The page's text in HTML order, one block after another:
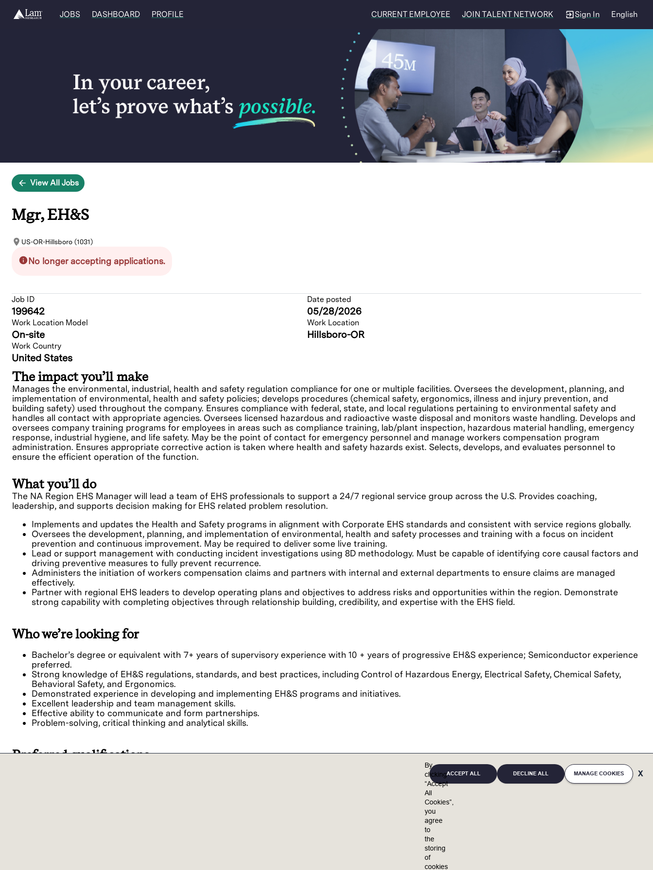
JOBS DASHBOARD PROFILE CURRENT EMPLOYEE JOIN TALENT NETWORK Sign In English
View All Jobs
Mgr, EH&S
US-OR-Hillsboro (1031)
No longer accepting applications.
Job ID
199642
Date posted
05/28/2026
Work Location Model
On-site
Work Location
Hillsboro-OR
Work Country
United States
The impact you’ll make
Manages the environmental, industrial, health and safety regulation compliance for one or multiple facilities. Oversees the development, planning, and
implementation of environmental, health and safety policies; develops procedures (chemical safety, ergonomics, illness and injury prevention, and
building safety) used throughout the company. Ensures compliance with federal, state, and local regulations pertaining to environmental safety and
handles all contact with appropriate agencies. Oversees licensed hazardous and radioactive waste disposal and monitors waste handling. Develops and
oversees company training programs for employees in areas such as compliance training, lab/plant inspection, hazardous material handling, emergency
response, industrial hygiene, and life safety. May be the point of contact for emergency personnel and manage workers compensation program
administration. Ensures appropriate corrective action is taken where health and safety hazards exist. Selects, develops, and evaluates personnel to
ensure the efficient operation of the function.
What you’ll do
The NA Region EHS Manager will lead a team of EHS professionals to support a 24/7 regional service group across the U.S. Provides coaching,
leadership, and supports decision making for EHS related problem resolution.
Implements and updates the Health and Safety programs in alignment with Corporate EHS standards and consistent with service regions globally.
Oversees the development, planning, and implementation of environmental, health and safety processes and training with a focus on incident
prevention and continuous improvement. May be required to deliver some live training.
Lead or support management with conducting incident investigations using 8D methodology. Must be capable of identifying core causal factors and
driving preventive measures to fully prevent recurrence.
Administers the initiation of workers compensation claims and partners with internal and external departments to ensure claims are managed
effectively.
Partner with regional EHS leaders to develop operating plans and objectives to address risks and opportunities within the region. Demonstrate
strong capability with completing objectives through relationship building, credibility, and expertise with the EHS field.
Who we’re looking for
Bachelor’s degree or equivalent with 7+ years of supervisory experience with 10 + years of progressive EH&S experience; Semiconductor experience
preferred.
Strong knowledge of EH&S regulations, standards, and best practices, including Control of Hazardous Energy, Electrical Safety, Chemical Safety,
Behavioral Safety, and Ergonomics.
Demonstrated experience in developing and implementing EH&S programs and initiatives.
Excellent leadership and team management skills.
Effective ability to communicate and form partnerships.
Problem-solving, critical thinking and analytical skills.
Preferred qualifications
We believe it is important for every person to feel valued, included, and empowered to achieve their full potential. By bringing unique individuals and
Lam Research ("Lam" or the "Company") is an equal opportunity employer. Lam is committed to and reaffirms support of equal opportunity in
employment and non-discrimination in employment policies, practices and procedures on the basis of race, religious creed, color, national origin,
ancestry, physical disability, mental disability, medical condition, genetic information, marital status, sex (including pregnancy, childbirth and related
By
clicking
“Accept
All
Cookies”,
you
agree
to
the
storing
of
cookies
ACCEPT ALL DECLINE ALL MANAGE COOKIES